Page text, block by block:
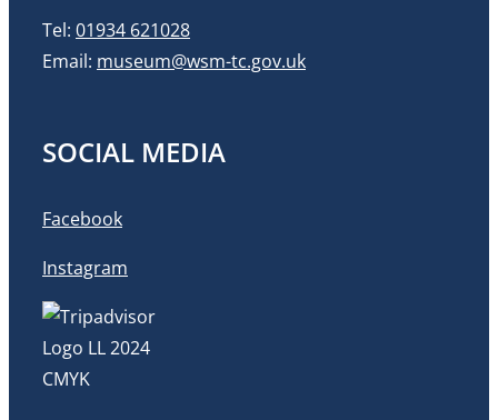
Tel: 01934 621028
Email: museum@wsm-tc.gov.uk
SOCIAL MEDIA
Facebook
Instagram